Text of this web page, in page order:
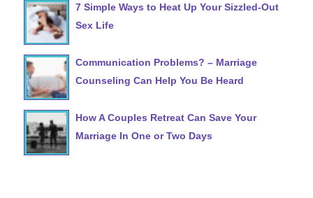
7 Simple Ways to Heat Up Your Sizzled-Out
Sex Life
Communication Problems? – Marriage
Counseling Can Help You Be Heard
How A Couples Retreat Can Save Your
Marriage In One or Two Days